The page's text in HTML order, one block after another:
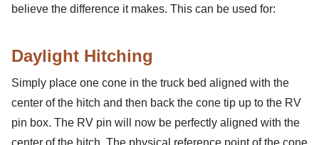
believe the difference it makes. This can be used for:
Daylight Hitching
Simply place one cone in the truck bed aligned with the
center of the hitch and then back the cone tip up to the RV
pin box. The RV pin will now be perfectly aligned with the